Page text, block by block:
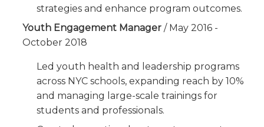
strategies and enhance program outcomes.
Youth Engagement Manager / May 2016 -
October 2018
Led youth health and leadership programs
across NYC schools, expanding reach by 10%
and managing large-scale trainings for
students and professionals.